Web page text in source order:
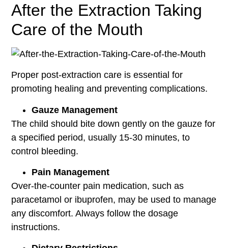
After the Extraction Taking
Care of the Mouth
Proper post-extraction care is essential for
promoting healing and preventing complications.
Gauze Management
The child should bite down gently on the gauze for
a specified period, usually 15-30 minutes, to
control bleeding.
Pain Management
Over-the-counter pain medication, such as
paracetamol or ibuprofen, may be used to manage
any discomfort. Always follow the dosage
instructions.